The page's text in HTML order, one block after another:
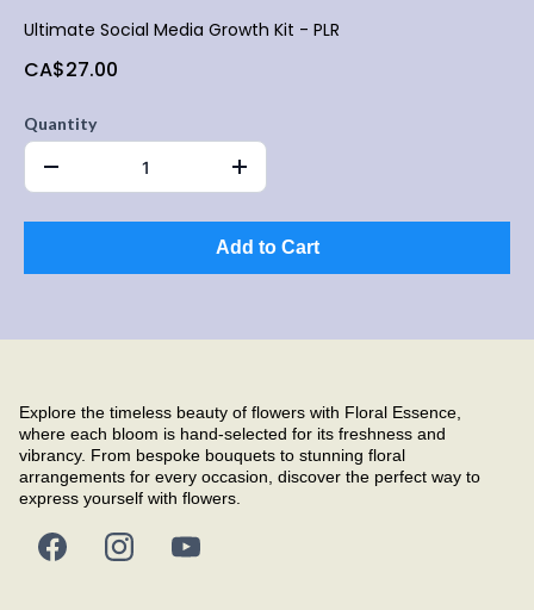
Ultimate Social Media Growth Kit - PLR
CA$27.00
Quantity
Add to Cart
Explore the timeless beauty of flowers with Floral Essence,
where each bloom is hand-selected for its freshness and
vibrancy. From bespoke bouquets to stunning floral
arrangements for every occasion, discover the perfect way to
express yourself with flowers.